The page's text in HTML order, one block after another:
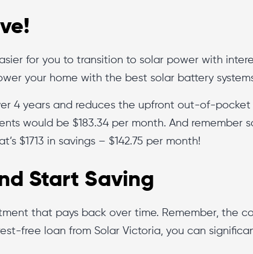
for you to transition to solar power with
your home with the best solar battery
4 years and reduces the upfront out-of-
would be $183.34 per month. And remember
$1713 in savings – $142.75 per month!
Start Saving
that pays back over time. Remember, the
free loan from Solar Victoria, you can